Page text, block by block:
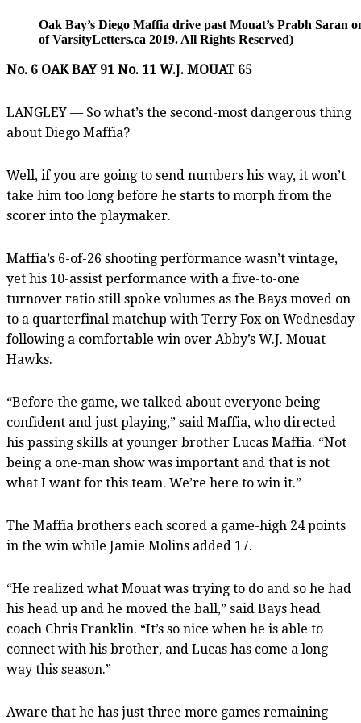
Oak Bay’s Diego Maffia drive past Mouat’s Prabh
of VarsityLetters.ca 2019. All Rights Reserved)
No. 6 OAK BAY 91 No. 11 W.J. MOUAT 65
LANGLEY — So what’s the second-most dangerous thing
about Diego Maffia?
Well, if you are going to send numbers his way, it won’t
take him too long before he starts to morph from the
scorer into the playmaker.
Maffia’s 6-of-26 shooting performance wasn’t vintage,
yet his 10-assist performance with a five-to-one
turnover ratio still spoke volumes as the Bays moved on
to a quarterfinal matchup with Terry Fox on Wednesday
following a comfortable win over Abby’s W.J. Mouat
Hawks.
“Before the game, we talked about everyone being
confident and just playing,” said Maffia, who directed
his passing skills at younger brother Lucas Maffia. “Not
being a one-man show was important and that is not
what I want for this team. We’re here to win it.”
The Maffia brothers each scored a game-high 24 points
in the win while Jamie Molins added 17.
“He realized what Mouat was trying to do and so he had
his head up and he moved the ball,” said Bays head
coach Chris Franklin. “It’s so nice when he is able to
connect with his brother, and Lucas has come a long
way this season.”
Aware that he has just three more games remaining